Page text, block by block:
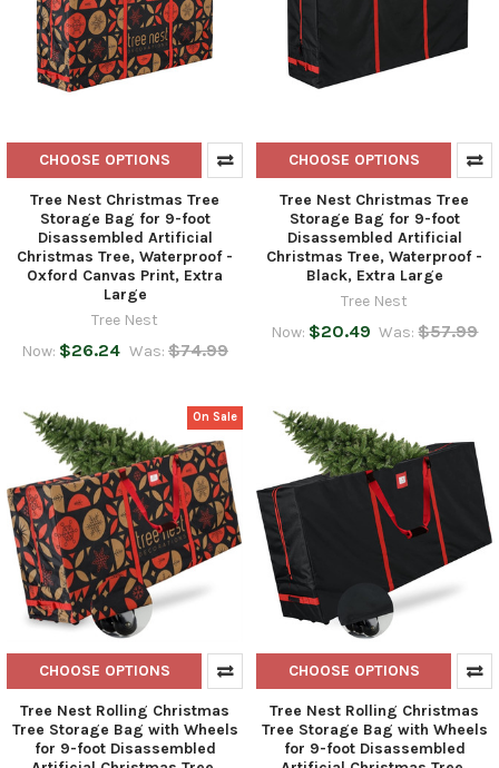
CHOOSE OPTIONS
Tree Nest Christmas Tree
Storage Bag for 9-foot
Disassembled Artificial
Christmas Tree, Waterproof -
Oxford Canvas Print, Extra
Large
Tree Nest
Now: $26.24 Was: $74.99
CHOOSE OPTIONS
Tree Nest Christmas Tree
Storage Bag for 9-foot
Disassembled Artificial
Christmas Tree, Waterproof -
Black, Extra Large
Tree Nest
Now: $20.49 Was: $57.99
On Sale
CHOOSE OPTIONS
Tree Nest Rolling Christmas
Tree Storage Bag with Wheels
for 9-foot Disassembled
CHOOSE OPTIONS
Tree Nest Rolling Christmas
Tree Storage Bag with Wheels
for 9-foot Disassembled